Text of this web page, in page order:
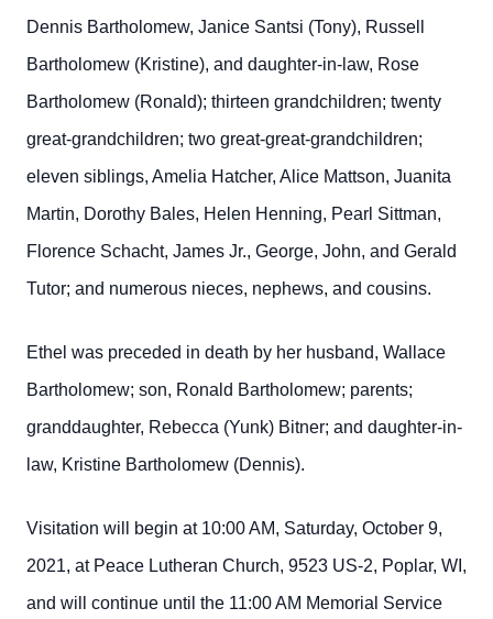
Dennis Bartholomew, Janice Santsi (Tony), Russell
Bartholomew (Kristine), and daughter-in-law, Rose
Bartholomew (Ronald); thirteen grandchildren; twenty
great-grandchildren; two great-great-grandchildren;
eleven siblings, Amelia Hatcher, Alice Mattson, Juanita
Martin, Dorothy Bales, Helen Henning, Pearl Sittman,
Florence Schacht, James Jr., George, John, and Gerald
Tutor; and numerous nieces, nephews, and cousins.
Ethel was preceded in death by her husband, Wallace
Bartholomew; son, Ronald Bartholomew; parents;
granddaughter, Rebecca (Yunk) Bitner; and daughter-in-
law, Kristine Bartholomew (Dennis).
Visitation will begin at 10:00 AM, Saturday, October 9,
2021, at Peace Lutheran Church, 9523 US-2, Poplar, WI,
and will continue until the 11:00 AM Memorial Service